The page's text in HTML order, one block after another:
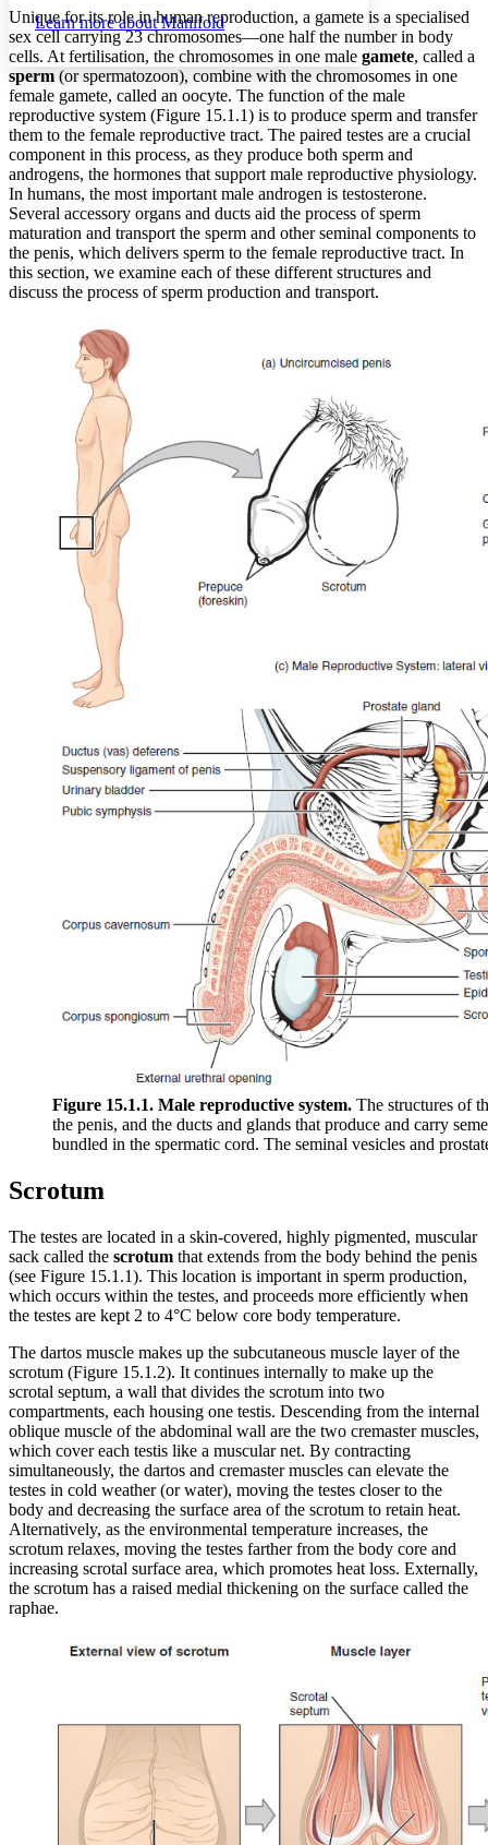
Margins
Increase text margins Decrease text margins
Reset to Defaults
Learn more aboutManifold
Unique for its role in human reproduction, a gamete is a specialised
sex cell carrying 23 chromosomes—one half the number in body
cells. At fertilisation, the chromosomes in one male gamete, called a
sperm (or spermatozoon), combine with the chromosomes in one
female gamete, called an oocyte. The function of the male
reproductive system (Figure 15.1.1) is to produce sperm and transfer
them to the female reproductive tract. The paired testes are a crucial
component in this process, as they produce both sperm and
androgens, the hormones that support male reproductive physiology.
In humans, the most important male androgen is testosterone.
Several accessory organs and ducts aid the process of sperm
maturation and transport the sperm and other seminal components to
the penis, which delivers sperm to the female reproductive tract. In
this section, we examine each of these different structures and
discuss the process of sperm production and transport.
Figure 15.1.1. Male reproductive system. The structures of
the penis, and the ducts and glands that produce and carry
bundled in the spermatic cord. The seminal vesicles and
Scrotum
The testes are located in a skin-covered, highly pigmented, muscular
sack called the scrotum that extends from the body behind the penis
(see Figure 15.1.1). This location is important in sperm production,
which occurs within the testes, and proceeds more efficiently when
the testes are kept 2 to 4°C below core body temperature.
The dartos muscle makes up the subcutaneous muscle layer of the
scrotum (Figure 15.1.2). It continues internally to make up the
scrotal septum, a wall that divides the scrotum into two
compartments, each housing one testis. Descending from the internal
oblique muscle of the abdominal wall are the two cremaster muscles,
which cover each testis like a muscular net. By contracting
simultaneously, the dartos and cremaster muscles can elevate the
testes in cold weather (or water), moving the testes closer to the
body and decreasing the surface area of the scrotum to retain heat.
Alternatively, as the environmental temperature increases, the
scrotum relaxes, moving the testes farther from the body core and
increasing scrotal surface area, which promotes heat loss. Externally,
the scrotum has a raised medial thickening on the surface called the
raphae.